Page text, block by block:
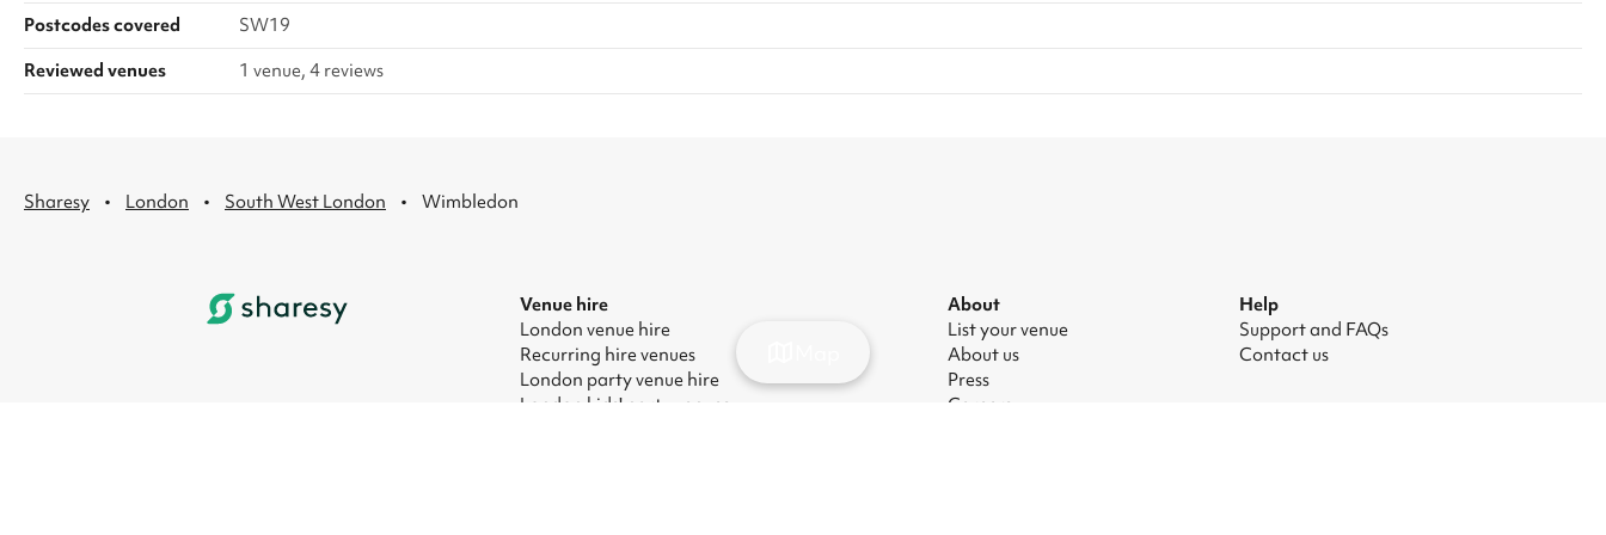
Postcodes covered
SW19
Reviewed venues
1 venue, 4 reviews
Sharesy · London · South West London · Wimbledon
Venue hire
London venue hire
Recurring hire venues
London party venue hire
London kids' party venues
About
List your venue
About us
Press
Careers
Help
Support and FAQs
Contact us